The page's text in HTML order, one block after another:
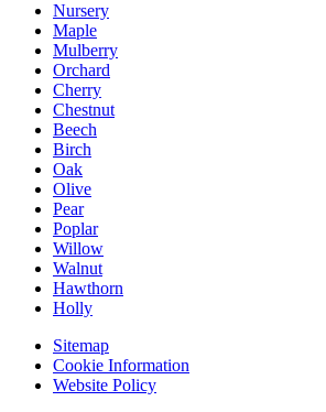
Nursery
Maple
Mulberry
Orchard
Cherry
Chestnut
Beech
Birch
Oak
Olive
Pear
Poplar
Willow
Walnut
Hawthorn
Holly
Sitemap
Cookie Information
Website Policy